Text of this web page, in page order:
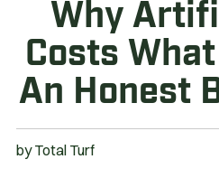
Why
Costs
An Honest
byTotal Turf